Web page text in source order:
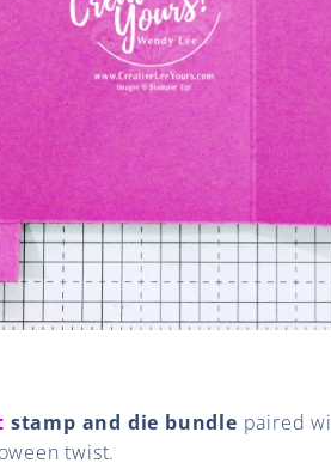
stamp and die bundle paired
twist.